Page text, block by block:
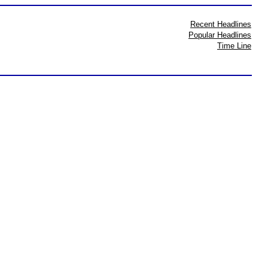
Recent Headlines
Popular Headlines
Time Line